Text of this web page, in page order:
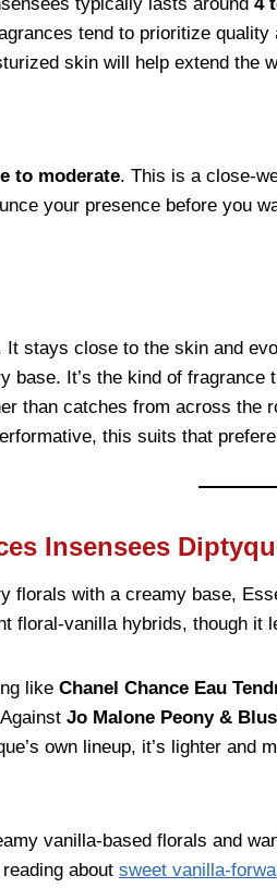
tend to prioritize
skin will help extend the
to moderate. This is a close-
your presence before you
stays close to the skin and
base. It’s the kind of
than catches from across the
this suits that
Insensees
florals with a creamy base,
floral-vanilla hybrids, though it
like Chanel Chance Eau
Jo Malone Peony &
own lineup, it’s lighter and
vanilla-based florals and
about sweet vanilla-